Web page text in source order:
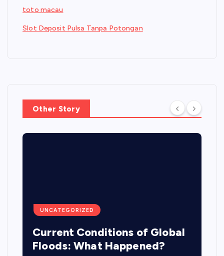
toto macau
Slot Deposit Pulsa Tanpa Potongan
Other Story
UNCATEGORIZED
Current Conditions of Global
Floods: What Happened?